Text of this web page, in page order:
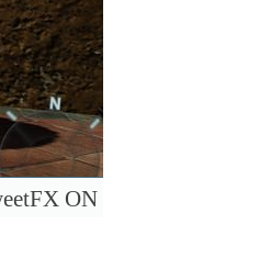
ON